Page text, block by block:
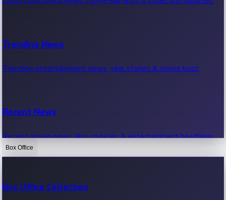
Trending News
Trending entertainment news, viral stories & movie buzz.
Recent News
Recent movie news, film updates & entertainment headlines.
Box Office
Box Office Collection